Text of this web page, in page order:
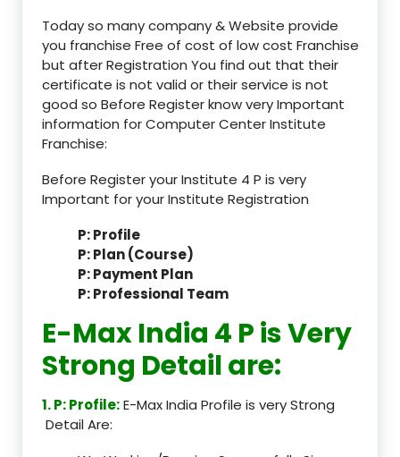
Today so many company & Website provide
you franchise Free of cost of low cost Franchise
but after Registration You find out that their
certificate is not valid or their service is not
good so Before Register know very Important
information for Computer Center Institute
Franchise:
Before Register your Institute 4 P is very
Important for your Institute Registration
P: Profile
P: Plan (Course)
P: Payment Plan
P: Professional Team
E-Max India 4 P is Very
Strong Detail are:
1. P: Profile:E-Max India Profile is very Strong
Detail Are: